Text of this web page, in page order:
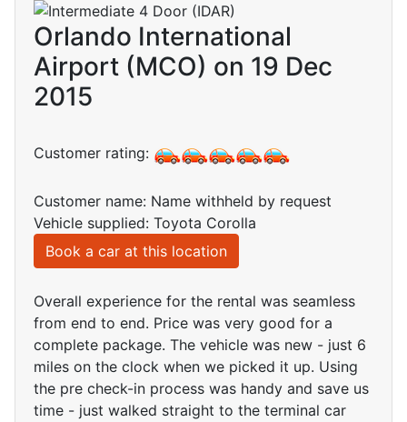
Orlando International
Airport (MCO) on 19 Dec
2015
Customer rating:
Customer name: Name withheld by request
Vehicle supplied: Toyota Corolla
Book a car at this location
Overall experience for the rental was seamless
from end to end. Price was very good for a
complete package. The vehicle was new - just 6
miles on the clock when we picked it up. Using
the pre check-in process was handy and save us
time - just walked straight to the terminal car